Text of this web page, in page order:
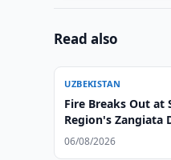
Read also
UZBEKISTAN
Fire Breaks Out at
Region's Zangiata
06/08/2026